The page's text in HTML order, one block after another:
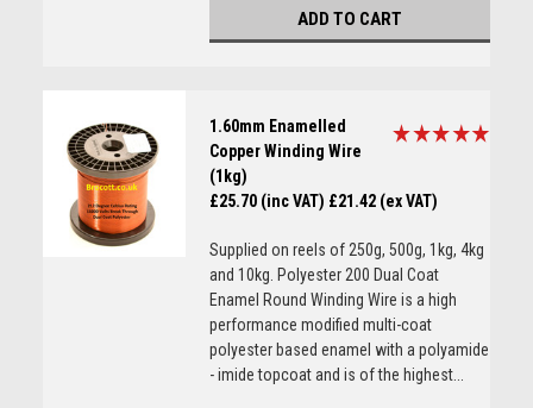
ADD TO CART
1.60mm Enamelled
Copper Winding Wire
(1kg)
£25.70 (inc VAT) £21.42 (ex VAT)
Supplied on reels of 250g, 500g, 1kg, 4kg
and 10kg. Polyester 200 Dual Coat
Enamel Round Winding Wire is a high
performance modified multi-coat
polyester based enamel with a polyamide
- imide topcoat and is of the highest...